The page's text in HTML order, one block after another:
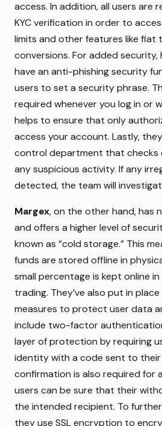
access. In addition, all users are
KYC verification in order to
limits and other features like fiat
conversions. For added security,
have an anti-phishing security
users to set a security phrase.
required whenever you log in or
helps to ensure that only
access your account. Lastly,
control department that checks
any suspicious activity. If any
detected, the team will
Margex, on the other hand, has
and offers a higher level of
known as “cold storage.” This
funds are stored offline in
small percentage is kept online
trading. They’ve also put in
measures to protect user data
include two-factor
layer of protection by requiring
identity with a code sent to their
confirmation is also required for
users can be sure that their
the intended recipient. To
they use SSL encryption to